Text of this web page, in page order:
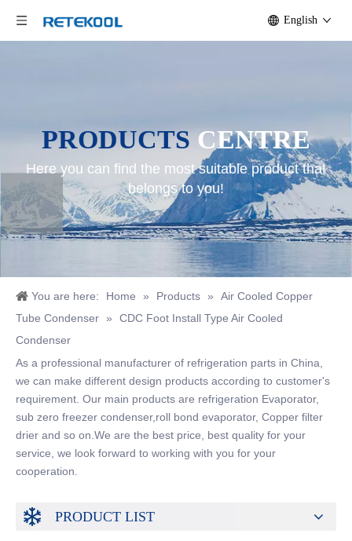
English
PRODUCTS CENTRE
Here you can find the most suitable product that
belongs to you!
You are here: Home » Products »
Air Cooled Copper
Tube Condenser »
CDC Foot Install Type Air Cooled
Condenser
As a professional manufacturer of refrigeration parts in China,
we can make different design products according to customer's
requirement. Our main products are refrigeration Evaporator,
sub zero freezer condenser,roll bond evaporator, Copper filter
drier and so on.We are the best price, best quality for your
service, we look forward to working with you for your
cooperation.
PRODUCT LIST